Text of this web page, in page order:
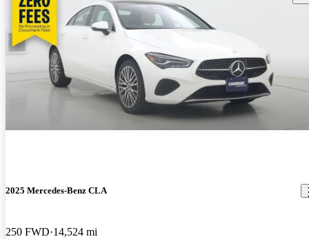
2025 Mercedes-Benz CLA
250 FWD 14,524 mi